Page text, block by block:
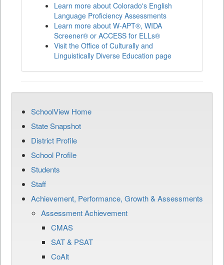
Learn more about Colorado's English
Language Proficiency Assessments
Learn more about W-APT®, WIDA
Screener® or ACCESS for ELLs®
Visit the Office of Culturally and
Linguistically Diverse Education page
SchoolView Home
State Snapshot
District Profile
School Profile
Students
Staff
Achievement, Performance, Growth & Assessments
Assessment Achievement
CMAS
SAT & PSAT
CoAlt